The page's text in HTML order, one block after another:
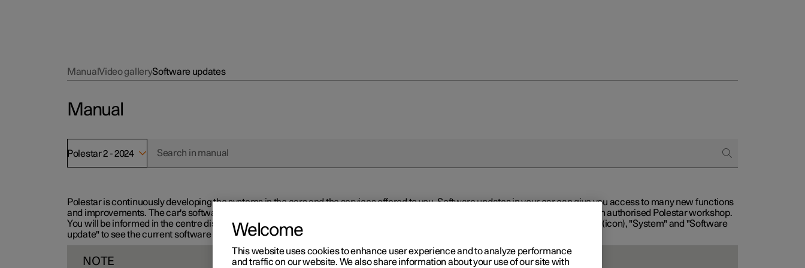
ManualVideo gallerySoftware updates
Manual
Polestar 2 - 2024
Polestar is continuously developing the systems in the cars and the services offered to you. Software updates in your car can give you access to many new functions
and improvements. The car's software can be updated to the latest version via Over-the-Air (OTA) or in connection with service at an authorised Polestar workshop.
You will be informed in the centre display when new software is available via Over-the-Air (OTA). Go to the app view, then "Settings" (icon), "System" and "Software
update" to see the current software version.
NOTE
Welcome
This website uses cookies to enhance user experience and to analyze performance
and traffic on our website. We also share information about your use of our site with